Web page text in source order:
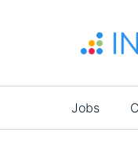
Main
Jobs